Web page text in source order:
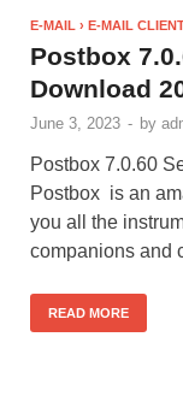
E-MAIL › E-MAIL
Postbox
Download
June 3, 2023 - by
Postbox 7.0.60
Postbox is an
you all the
companions and
READ MORE